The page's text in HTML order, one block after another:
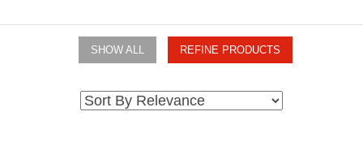
SHOW ALL REFINE PRODUCTS